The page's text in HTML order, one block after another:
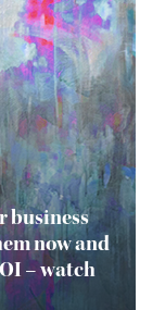
business
now and
– watch